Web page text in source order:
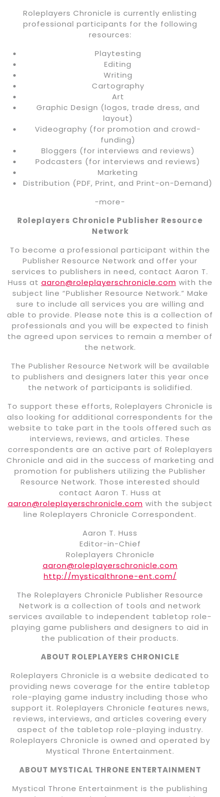
Roleplayers Chronicle is currently enlisting
professional participants for the following
resources:
Playtesting
Editing
Writing
Cartography
Art
Graphic Design (logos, trade dress, and
layout)
Videography (for promotion and crowd-
funding)
Bloggers (for interviews and reviews)
Podcasters (for interviews and reviews)
Marketing
Distribution (PDF, Print, and Print-on-Demand)
-more-
Roleplayers Chronicle Publisher Resource
Network
To become a professional participant within the
Publisher Resource Network and offer your
services to publishers in need, contact Aaron T.
Huss at aaron@roleplayerschronicle.com with the
subject line “Publisher Resource Network.” Make
sure to include all services you are willing and
able to provide. Please note this is a collection of
professionals and you will be expected to finish
the agreed upon services to remain a member of
the network.
The Publisher Resource Network will be available
to publishers and designers later this year once
the network of participants is solidified.
To support these efforts, Roleplayers Chronicle is
also looking for additional correspondents for the
website to take part in the tools offered such as
interviews, reviews, and articles. These
correspondents are an active part of Roleplayers
Chronicle and aid in the success of marketing and
promotion for publishers utilizing the Publisher
Resource Network. Those interested should
contact Aaron T. Huss at
aaron@roleplayerschronicle.com with the subject
line Roleplayers Chronicle Correspondent.
Aaron T. Huss
Editor-in-Chief
Roleplayers Chronicle
aaron@roleplayerschronicle.com
http://mysticalthrone-ent.com/
The Roleplayers Chronicle Publisher Resource
Network is a collection of tools and network
services available to independent tabletop role-
playing game publishers and designers to aid in
the publication of their products.
ABOUT ROLEPLAYERS CHRONICLE
Roleplayers Chronicle is a website dedicated to
providing news coverage for the entire tabletop
role-playing game industry including those who
support it. Roleplayers Chronicle features news,
reviews, interviews, and articles covering every
aspect of the tabletop role-playing industry.
Roleplayers Chronicle is owned and operated by
Mystical Throne Entertainment.
ABOUT MYSTICAL THRONE ENTERTAINMENT
Mystical Throne Entertainment is the publishing